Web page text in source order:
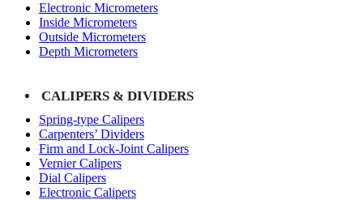
Electronic Micrometers
Inside Micrometers
Outside Micrometers
Depth Micrometers
CALIPERS & DIVIDERS
Spring-type Calipers
Carpenters’ Dividers
Firm and Lock-Joint Calipers
Vernier Calipers
Dial Calipers
Electronic Calipers